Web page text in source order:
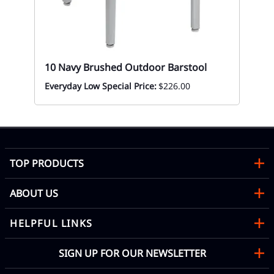
10 Navy Brushed Outdoor Barstool
Everyday Low Special Price:$226.00
TOP PRODUCTS
ABOUT US
HELPFUL LINKS
SIGN UP FOR OUR NEWSLETTER